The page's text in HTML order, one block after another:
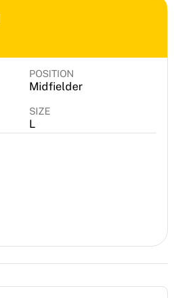
POSITION
Midfielder
SIZE
L